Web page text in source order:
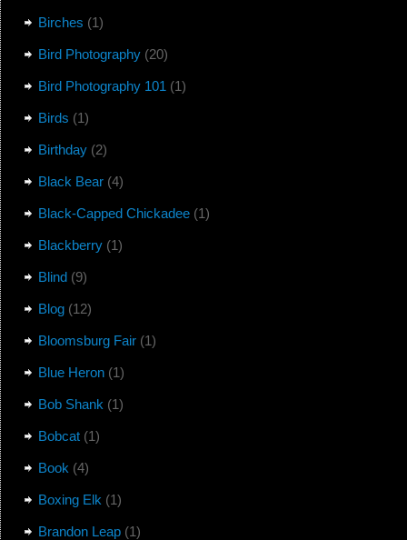
Birches (1)
Bird Photography(20)
Bird Photography 101 (1)
Birds (1)
Birthday(2)
Black Bear(4)
Black-Capped Chickadee(1)
Blackberry(1)
Blind(9)
Blog(12)
Bloomsburg Fair(1)
Blue Heron(1)
Bob Shank (1)
Bobcat(1)
Book (4)
Boxing Elk (1)
Brandon Leap(1)